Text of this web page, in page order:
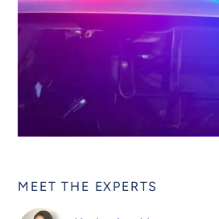
MEET THE EXPERTS